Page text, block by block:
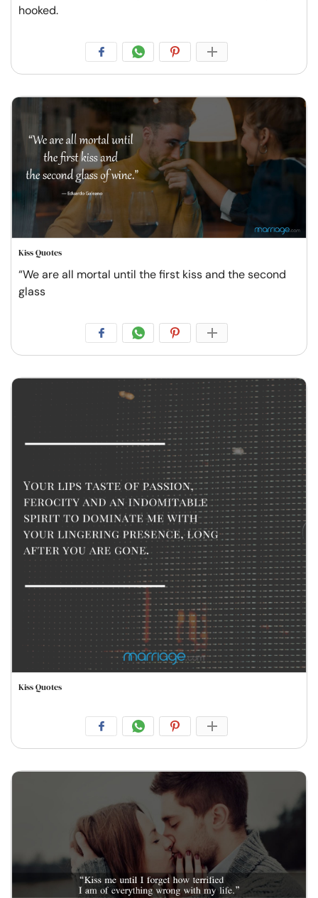
hooked.
Kiss Quotes
“We are all mortal until the first kiss and the second
glass
Kiss Quotes